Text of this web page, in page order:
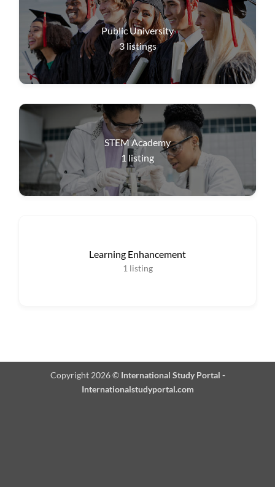
Public University
3 listings
STEM Academy
1 listing
Learning Enhancement
1 listing
Copyright 2026 © International Study Portal -
Internationalstudyportal.com